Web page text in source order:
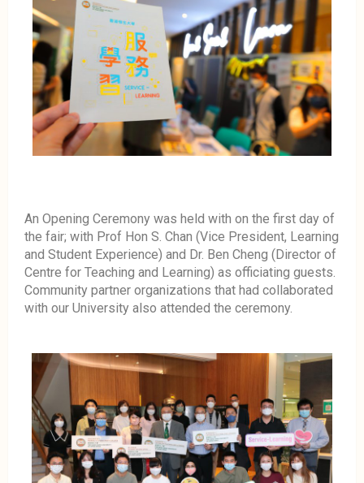
An Opening Ceremony was held with on the first day of
the fair; with Prof Hon S. Chan (Vice President, Learning
and Student Experience) and Dr. Ben Cheng (Director of
Centre for Teaching and Learning) as officiating guests.
Community partner organizations that had collaborated
with our University also attended the ceremony.